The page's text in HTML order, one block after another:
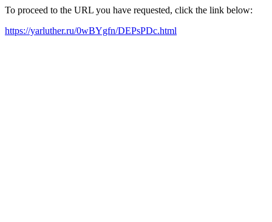
To proceed to the URL you have requested, click the link below:
https://yarluther.ru/0wBYgfn/DEPsPDc.html